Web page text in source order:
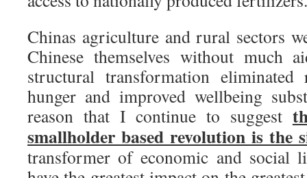
Chinas agriculture and rural sectors
Chinese themselves without much
structural transformation
hunger and improved wellbeing
reason that I continue to suggest
smallholder based revolution is the
transformer of economic and